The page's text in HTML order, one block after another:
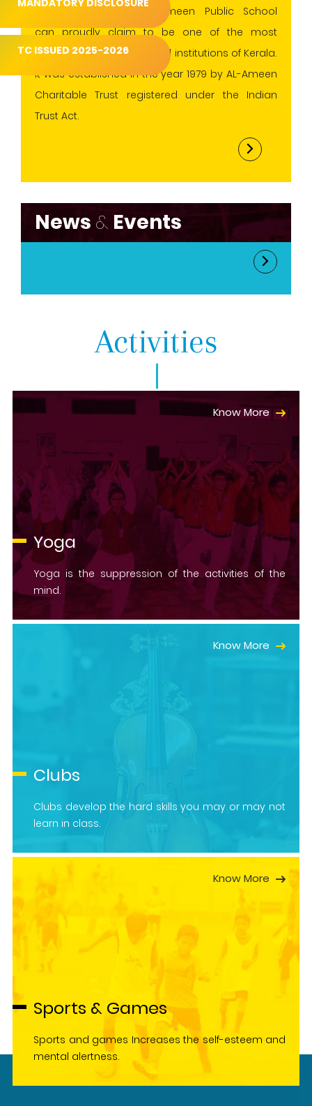
MANDATORY DISCLOSURE
TC ISSUED 2025-2026
conventional values.AL-Ameen Public School
can proudly claim to be one of the most
progressive and esteemed institutions of Kerala.
It was established in the year 1979 by AL-Ameen
Charitable Trust registered under the Indian
Trust Act.
News & Events
Activities
Know More
Yoga
Yoga is the suppression of the activities of the
mind.
Know More
Clubs
Clubs develop the hard skills you may or may not
learn in class.
Know More
Sports & Games
Sports and games Increases the self-esteem and
mental alertness.